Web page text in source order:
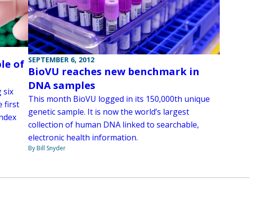
of
six
first
SEPTEMBER 6, 2012
BioVU reaches new benchmark in
DNA samples
This month BioVU logged in its 150,000th unique
genetic sample. It is now the world’s largest
collection of human DNA linked to searchable,
electronic health information.
By Bill Snyder